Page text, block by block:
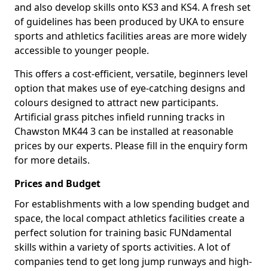
and also develop skills onto KS3 and KS4. A fresh set
of guidelines has been produced by UKA to ensure
sports and athletics facilities areas are more widely
accessible to younger people.
This offers a cost-efficient, versatile, beginners level
option that makes use of eye-catching designs and
colours designed to attract new participants.
Artificial grass pitches infield running tracks in
Chawston MK44 3 can be installed at reasonable
prices by our experts. Please fill in the enquiry form
for more details.
Prices and Budget
For establishments with a low spending budget and
space, the local compact athletics facilities create a
perfect solution for training basic FUNdamental
skills within a variety of sports activities. A lot of
companies tend to get long jump runways and high-